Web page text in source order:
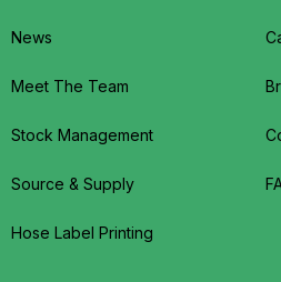
News
Meet The Team
Stock Management
Source & Supply
Hose Label Printing